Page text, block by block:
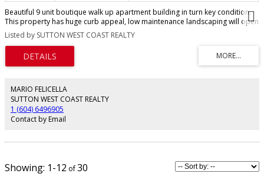
Beautiful 9 unit boutique walk up apartment building in turn key condition.
This property has huge curb appeal, low maintenance landscaping will open
newly paved parking at the rear. All units have been cosmetically updated;
full kitchen with dishwasher, bathrooms, lighting & flooring. Each unit has in-
suite laundry & hot water tank. Updated entry & hallways have newer carpet
and paint. All suites are separately metered so tenant pays hydro. Awesome
location just off 70th & Granville, block to Safeway, shopping & transit. Very
listing package. Hurry, will not last.
Listed by SUTTON WEST COAST REALTY
MARIO FELICELLA
SUTTON WEST COAST REALTY
1 (604) 6496905
Contact by Email
1-12 30